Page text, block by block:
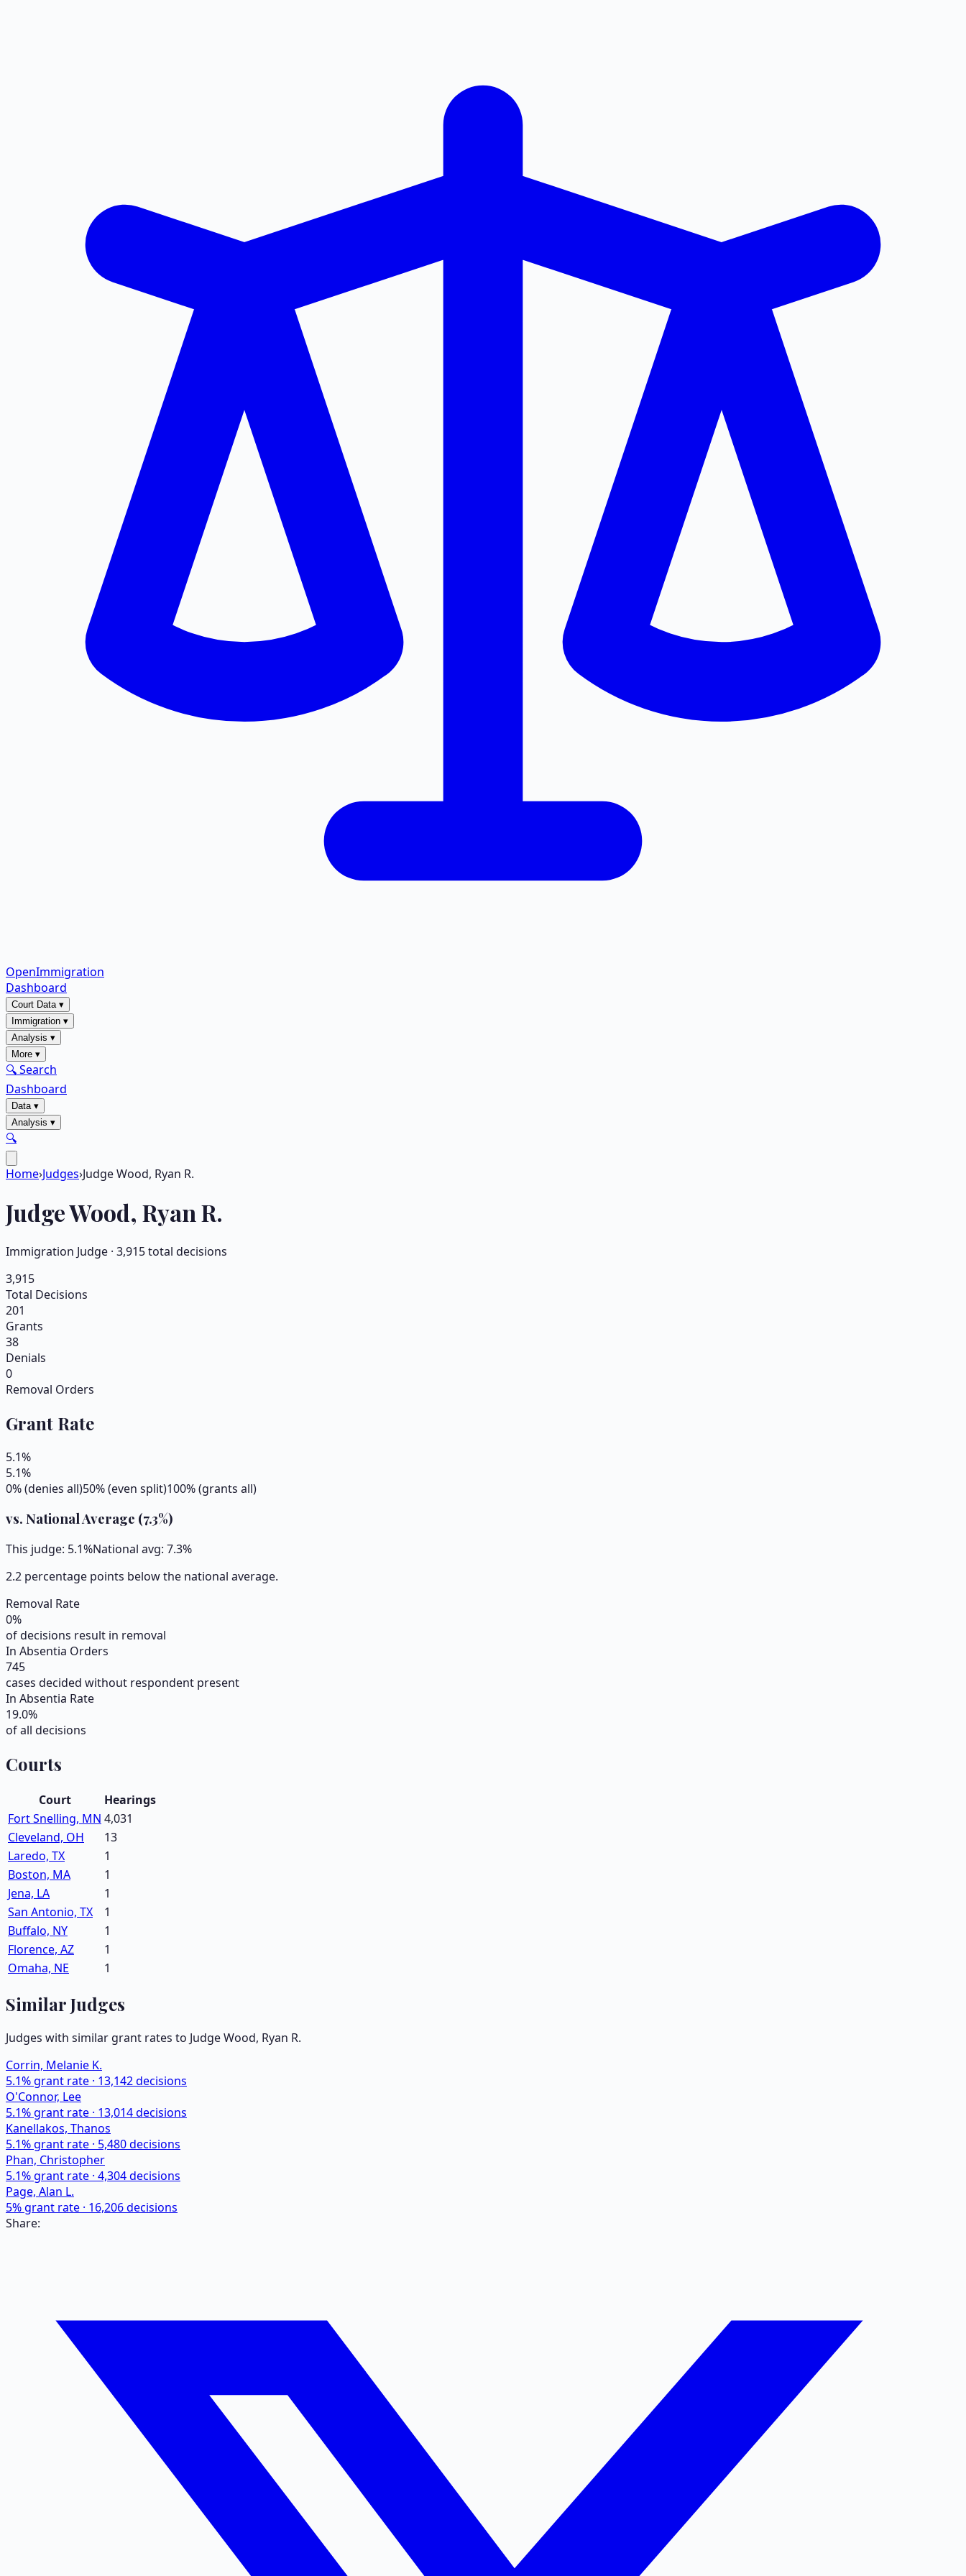
OpenImmigration
Dashboard
Court Data▾
Immigration ▾
Analysis ▾
More ▾
🔍 Search
Dashboard
Data▾
Analysis ▾
🔍
Home›Judges›Judge Wood, Ryan R.
JudgeWood, Ryan R.
Immigration Judge · 3,915total decisions
3,915
Total Decisions
201
Grants
38
Denials
0
Removal Orders
Grant Rate
5.1%
5.1%
0% (denies all)50% (even split)100% (grants all)
vs. National Average (7.3%)
This judge: 5.1%National avg: 7.3%
2.2 percentage points below the national average.
Removal Rate
0%
of decisions result in removal
In Absentia Orders
745
cases decided without respondent present
In Absentia Rate
19.0%
of all decisions
Courts
Court
Hearings
Fort Snelling, MN 4,031
Cleveland, OH
13
Laredo, TX
1
Boston, MA
1
Jena, LA
1
San Antonio, TX
1
Buffalo, NY
1
Florence, AZ
1
Omaha, NE
1
Similar Judges
Judges with similar grant rates to JudgeWood, Ryan R.
Corrin, Melanie K.
5.1% grant rate · 13,142decisions
O'Connor, Lee
5.1% grant rate · 13,014decisions
Kanellakos, Thanos
5.1% grant rate · 5,480decisions
Phan, Christopher
5.1% grant rate · 4,304decisions
Page, Alan L.
5% grant rate · 16,206decisions
Share: